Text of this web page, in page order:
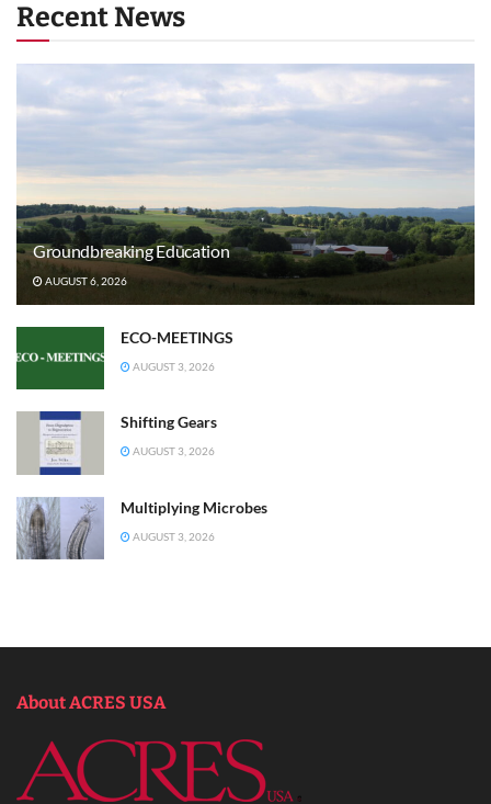
Recent News
Groundbreaking Education
AUGUST 6, 2026
ECO-MEETINGS
AUGUST 3, 2026
Shifting Gears
AUGUST 3, 2026
Multiplying Microbes
AUGUST 3, 2026
About ACRES USA